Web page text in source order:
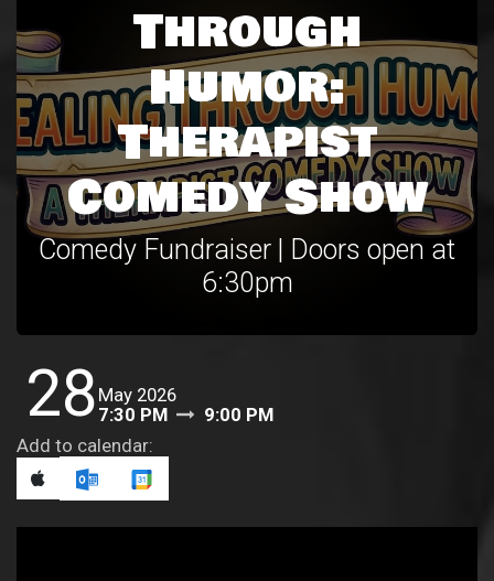
Through
Humor:
Therapist
Comedy Show
Comedy Fundraiser | Doors open at
6:30pm
28 May 2026
7:30 PM
9:00 PM
Add to calendar: